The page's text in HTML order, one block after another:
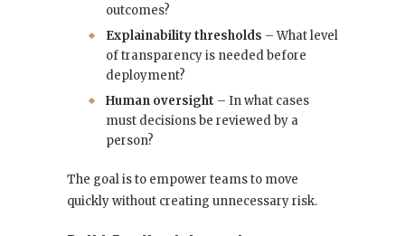
outcomes?
Explainability thresholds – What level
of transparency is needed before
deployment?
Human oversight – In what cases
must decisions be reviewed by a
person?
The goal is to empower teams to move
quickly without creating unnecessary risk.